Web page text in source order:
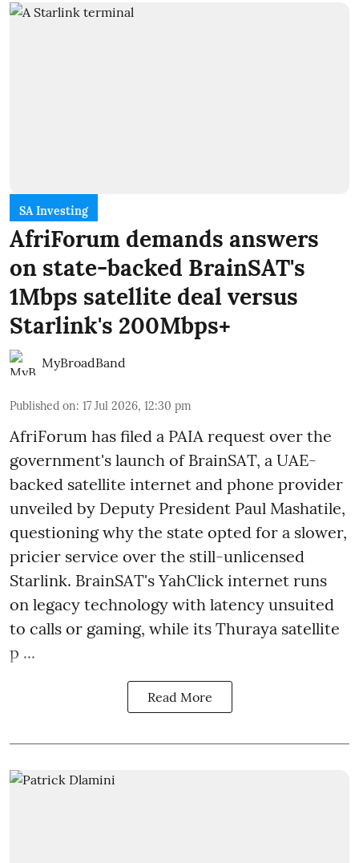
SA Investing
AfriForum demands answers
on state-backed BrainSAT's
1Mbps satellite deal versus
Starlink's 200Mbps+
MyBroadBand
Published on: 17 Jul 2026, 12:30 pm
AfriForum has filed a PAIA request over the
government's launch of BrainSAT, a UAE-
backed satellite internet and phone provider
unveiled by Deputy President Paul Mashatile,
questioning why the state opted for a slower,
pricier service over the still-unlicensed
Starlink. BrainSAT's YahClick internet runs
on legacy technology with latency unsuited
to calls or gaming, while its Thuraya satellite
p ...
Read More